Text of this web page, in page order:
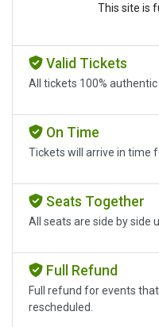
This site is
Valid Tickets
All tickets 100%
On Time
Tickets will arrive in time
Seats Together
All seats are side by side
Full Refund
Full refund for events
rescheduled.